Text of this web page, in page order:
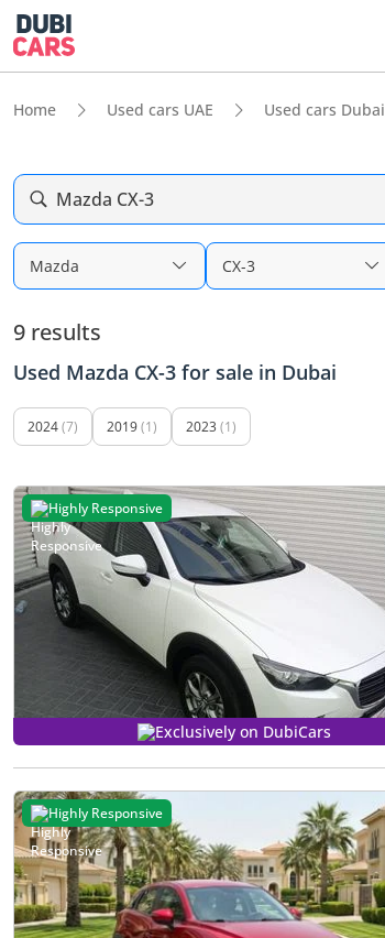
Home Used cars UAE Used cars Dubai
Mazda CX-3
Mazda CX-3
9 results
Used Mazda CX-3 for sale in Dubai
2024(7) 2019(1) 2023 (1)
Highly Responsive
Exclusively on DubiCars
Highly Responsive